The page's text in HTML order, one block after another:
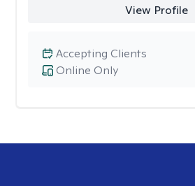
View Profile
Online Only
Accepting Clients